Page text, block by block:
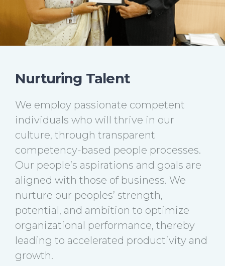
Nurturing Talent
We employ passionate competent
individuals who will thrive in our
culture, through transparent
competency-based people processes.
Our people’s aspirations and goals are
aligned with those of business. We
nurture our peoples’ strength,
potential, and ambition to optimize
organizational performance, thereby
leading to accelerated productivity and
growth.